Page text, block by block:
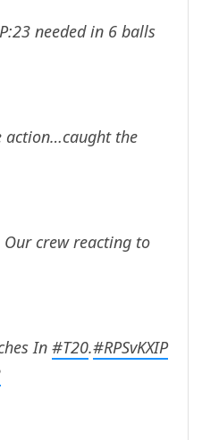
needed in 6 balls
action…caught the
crew reacting to
In #T20.#RPSvKXIP